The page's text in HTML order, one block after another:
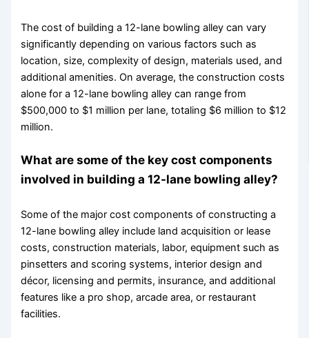
The cost of building a 12-lane bowling alley can vary
significantly depending on various factors such as
location, size, complexity of design, materials used, and
additional amenities. On average, the construction costs
alone for a 12-lane bowling alley can range from
$500,000 to $1 million per lane, totaling $6 million to $12
million.
What are some of the key cost components
involved in building a 12-lane bowling alley?
Some of the major cost components of constructing a
12-lane bowling alley include land acquisition or lease
costs, construction materials, labor, equipment such as
pinsetters and scoring systems, interior design and
décor, licensing and permits, insurance, and additional
features like a pro shop, arcade area, or restaurant
facilities.